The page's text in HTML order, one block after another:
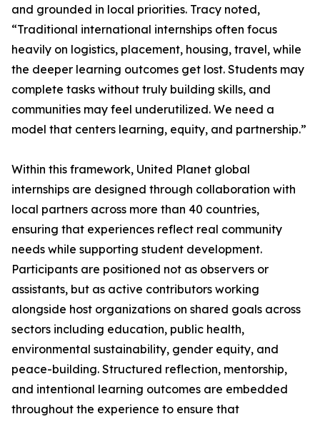
and grounded in local priorities. Tracy noted,
“Traditional international internships often focus
heavily on logistics, placement, housing, travel, while
the deeper learning outcomes get lost. Students may
complete tasks without truly building skills, and
communities may feel underutilized. We need a
model that centers learning, equity, and partnership.”
Within this framework, United Planet global
internships are designed through collaboration with
local partners across more than 40 countries,
ensuring that experiences reflect real community
needs while supporting student development.
Participants are positioned not as observers or
assistants, but as active contributors working
alongside host organizations on shared goals across
sectors including education, public health,
environmental sustainability, gender equity, and
peace-building. Structured reflection, mentorship,
and intentional learning outcomes are embedded
throughout the experience to ensure that